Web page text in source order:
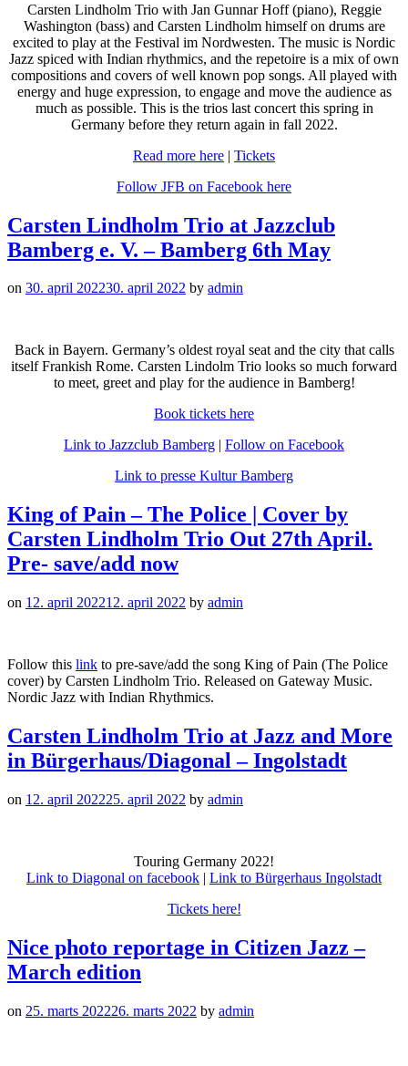
Carsten Lindholm Trio with Jan Gunnar Hoff (piano), Reggie
Washington (bass) and Carsten Lindholm himself on drums are
excited to play at the Festival im Nordwesten. The music is Nordic
Jazz spiced with Indian rhythmics, and the repetoire is a mix of own
compositions and covers of well known pop songs. All played with
energy and huge expression, to engage and move the audience as
much as possible. This is the trios last concert this spring in
Germany before they return again in fall 2022.
Read more here | Tickets
Follow JFB on Facebook here
Carsten Lindholm Trio at Jazzclub
Bamberg e. V. – Bamberg 6th May
on 30. april 202230. april 2022 by admin
Back in Bayern. Germany’s oldest royal seat and the city that calls
itself Frankish Rome. Carsten Lindolm Trio looks so much forward
to meet, greet and play for the audience in Bamberg!
Book tickets here
Link to Jazzclub Bamberg | Follow on Facebook
Link to presse Kultur Bamberg
King of Pain – The Police | Cover by
Carsten Lindholm Trio Out 27th April.
Pre- save/add now
on 12. april 202212. april 2022 by admin
Follow this link to pre-save/add the song King of Pain (The Police
cover) by Carsten Lindholm Trio. Released on Gateway Music.
Nordic Jazz with Indian Rhythmics.
Carsten Lindholm Trio at Jazz and More
in Bürgerhaus/Diagonal – Ingolstadt
on 12. april 202225. april 2022 by admin
Touring Germany 2022!
Link to Diagonal on facebook | Link to Bürgerhaus Ingolstadt
Tickets here!
Nice photo reportage in Citizen Jazz –
March edition
on 25. marts 202226. marts 2022 by admin